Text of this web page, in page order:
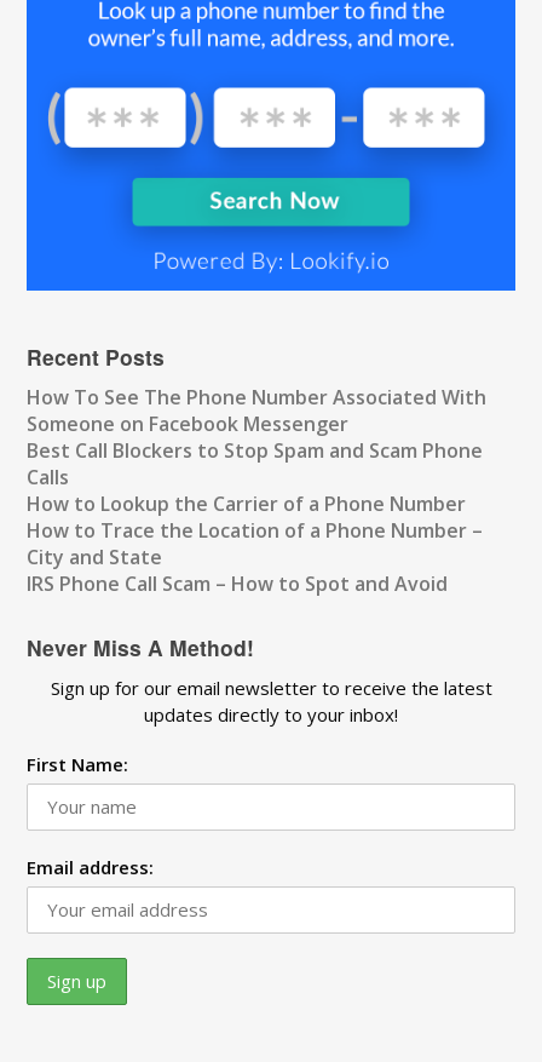
Recent Posts
How To See The Phone Number Associated With
Someone on Facebook Messenger
Best Call Blockers to Stop Spam and Scam Phone
Calls
How to Lookup the Carrier of a Phone Number
How to Trace the Location of a Phone Number –
City and State
IRS Phone Call Scam – How to Spot and Avoid
Never Miss A Method!
Sign up for our email newsletter to receive the latest
updates directly to your inbox!
First Name:
Email address: